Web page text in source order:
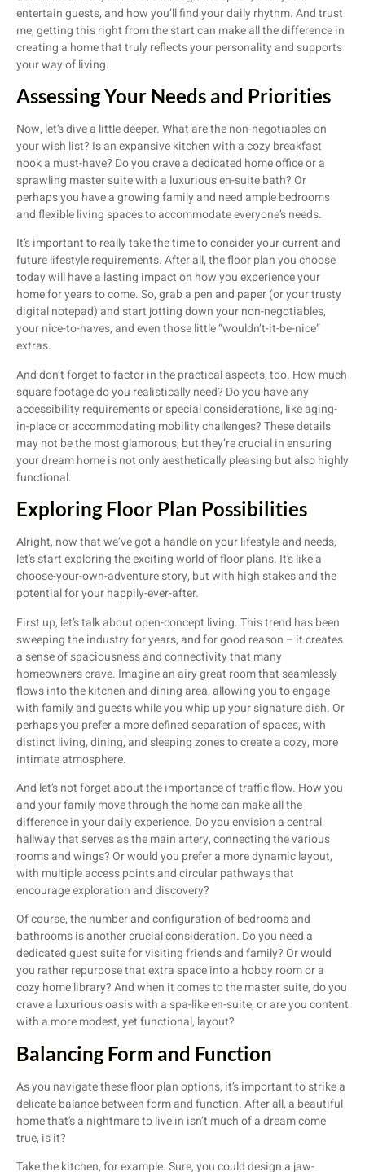
entertain guests, and how you’ll find your daily rhythm. And trust
me, getting this right from the start can make all the difference in
creating a home that truly reflects your personality and supports
your way of living.
Assessing Your Needs and Priorities
Now, let’s dive a little deeper. What are the non-negotiables on
your wish list? Is an expansive kitchen with a cozy breakfast
nook a must-have? Do you crave a dedicated home office or a
sprawling master suite with a luxurious en-suite bath? Or
perhaps you have a growing family and need ample bedrooms
and flexible living spaces to accommodate everyone’s needs.
It’s important to really take the time to consider your current and
future lifestyle requirements. After all, the floor plan you choose
today will have a lasting impact on how you experience your
home for years to come. So, grab a pen and paper (or your trusty
digital notepad) and start jotting down your non-negotiables,
your nice-to-haves, and even those little “wouldn’t-it-be-nice”
extras.
And don’t forget to factor in the practical aspects, too. How much
square footage do you realistically need? Do you have any
accessibility requirements or special considerations, like aging-
in-place or accommodating mobility challenges? These details
may not be the most glamorous, but they’re crucial in ensuring
your dream home is not only aesthetically pleasing but also highly
functional.
Exploring Floor Plan Possibilities
Alright, now that we’ve got a handle on your lifestyle and needs,
let’s start exploring the exciting world of floor plans. It’s like a
choose-your-own-adventure story, but with high stakes and the
potential for your happily-ever-after.
First up, let’s talk about open-concept living. This trend has been
sweeping the industry for years, and for good reason – it creates
a sense of spaciousness and connectivity that many
homeowners crave. Imagine an airy great room that seamlessly
flows into the kitchen and dining area, allowing you to engage
with family and guests while you whip up your signature dish. Or
perhaps you prefer a more defined separation of spaces, with
distinct living, dining, and sleeping zones to create a cozy, more
intimate atmosphere.
And let’s not forget about the importance of traffic flow. How you
and your family move through the home can make all the
difference in your daily experience. Do you envision a central
hallway that serves as the main artery, connecting the various
rooms and wings? Or would you prefer a more dynamic layout,
with multiple access points and circular pathways that
encourage exploration and discovery?
Of course, the number and configuration of bedrooms and
bathrooms is another crucial consideration. Do you need a
dedicated guest suite for visiting friends and family? Or would
you rather repurpose that extra space into a hobby room or a
cozy home library? And when it comes to the master suite, do you
crave a luxurious oasis with a spa-like en-suite, or are you content
with a more modest, yet functional, layout?
Balancing Form and Function
As you navigate these floor plan options, it’s important to strike a
delicate balance between form and function. After all, a beautiful
home that’s a nightmare to live in isn’t much of a dream come
true, is it?
Take the kitchen, for example. Sure, you could design a jaw-